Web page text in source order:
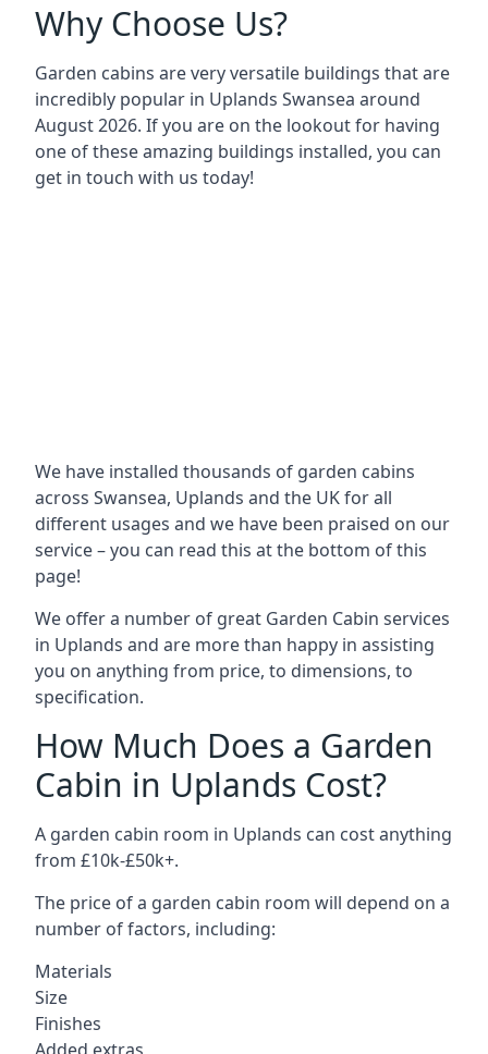
Why Choose Us?
Garden cabins are very versatile buildings that are
incredibly popular in Uplands Swansea around
August 2026. If you are on the lookout for having
one of these amazing buildings installed, you can
get in touch with us today!
We have installed thousands of garden cabins
across Swansea, Uplands and the UK for all
different usages and we have been praised on our
service – you can read this at the bottom of this
page!
We offer a number of great Garden Cabin services
in Uplands and are more than happy in assisting
you on anything from price, to dimensions, to
specification.
How Much Does a Garden
Cabin in Uplands Cost?
A garden cabin room in Uplands can cost anything
from £10k-£50k+.
The price of a garden cabin room will depend on a
number of factors, including:
Materials
Size
Finishes